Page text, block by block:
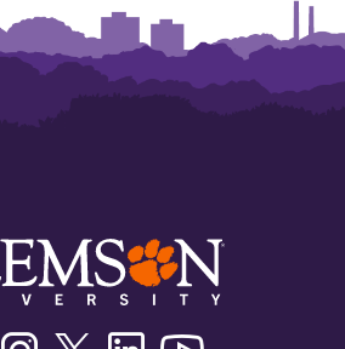
FacebookInstagramTwitter/XLinkedin